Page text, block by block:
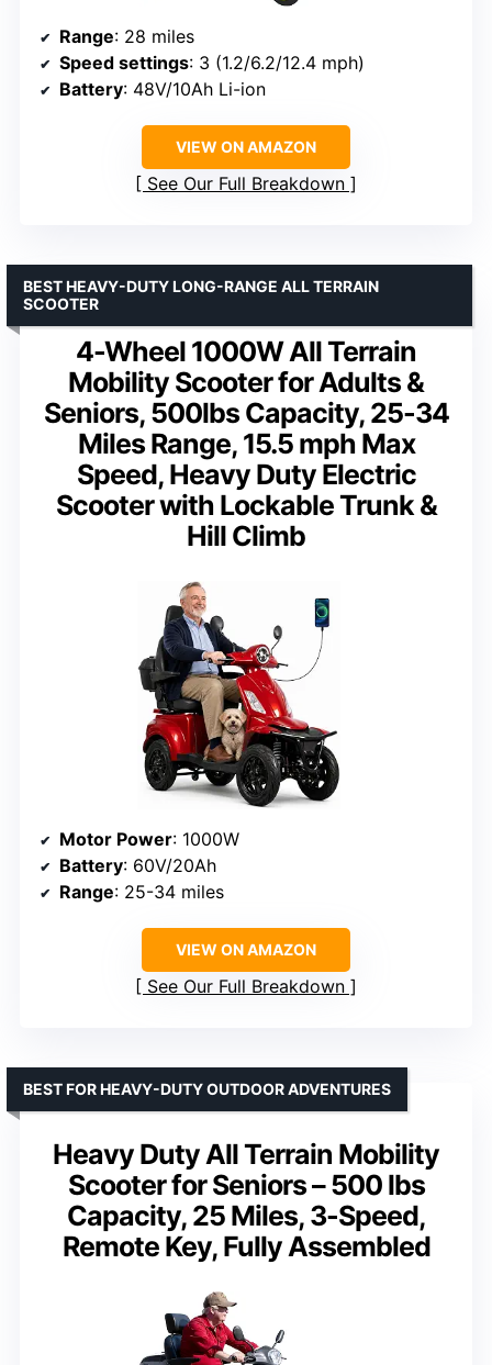
Range: 28 miles
Speed settings: 3 (1.2/6.2/12.4 mph)
Battery: 48V/10Ah Li-ion
VIEW ON AMAZON
See Our Full Breakdown
4-Wheel 1000W All Terrain
Mobility Scooter for Adults &
Seniors, 500lbs Capacity, 25-34
Miles Range, 15.5 mph Max
Speed, Heavy Duty Electric
Scooter with Lockable Trunk &
Hill Climb
BEST HEAVY-DUTY LONG-RANGE ALL TERRAIN
SCOOTER
Motor Power: 1000W
Battery: 60V/20Ah
Range: 25-34 miles
VIEW ON AMAZON
See Our Full Breakdown
Heavy Duty All Terrain Mobility
Scooter for Seniors – 500 lbs
Capacity, 25 Miles, 3-Speed,
Remote Key, Fully Assembled
BEST FOR HEAVY-DUTY OUTDOOR ADVENTURES